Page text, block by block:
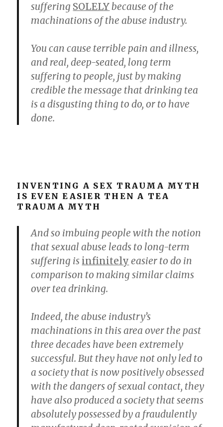
suffering SOLELYbecause of the
machinations of the abuse industry.
You can cause terrible pain and illness,
and real, deep-seated, long term
suffering to people, just by making
credible the message that drinking tea
is a disgusting thing to do, or to have
done.
INVENTING A SEX TRAUMA MYTH
IS EVEN EASIER THEN A TEA
TRAUMA MYTH
And so imbuing people with the notion
that sexual abuse leads to long-term
suffering is infinitely easier to do in
comparison to making similar claims
over tea drinking.
Indeed, the abuse industry’s
machinations in this area over the past
three decades have been extremely
successful. But they have not only led to
a society that is now positively obsessed
with the dangers of sexual contact, they
have also produced a society that seems
absolutely possessed by a fraudulently